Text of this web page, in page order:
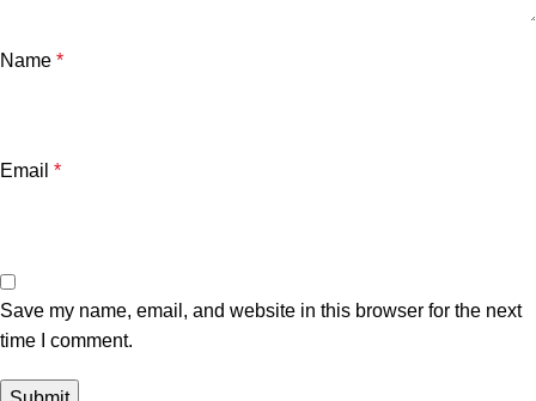
Name *
Email *
Save my name, email, and website in this browser for the next
time I comment.